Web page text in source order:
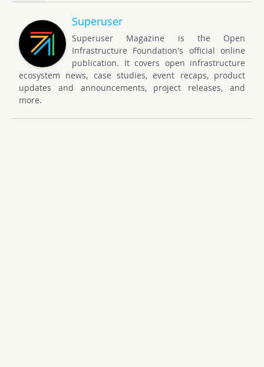
Superuser
Superuser Magazine is the Open
Infrastructure Foundation's official online
publication. It covers open infrastructure
ecosystem news, case studies, event recaps, product
updates and announcements, project releases, and
more.